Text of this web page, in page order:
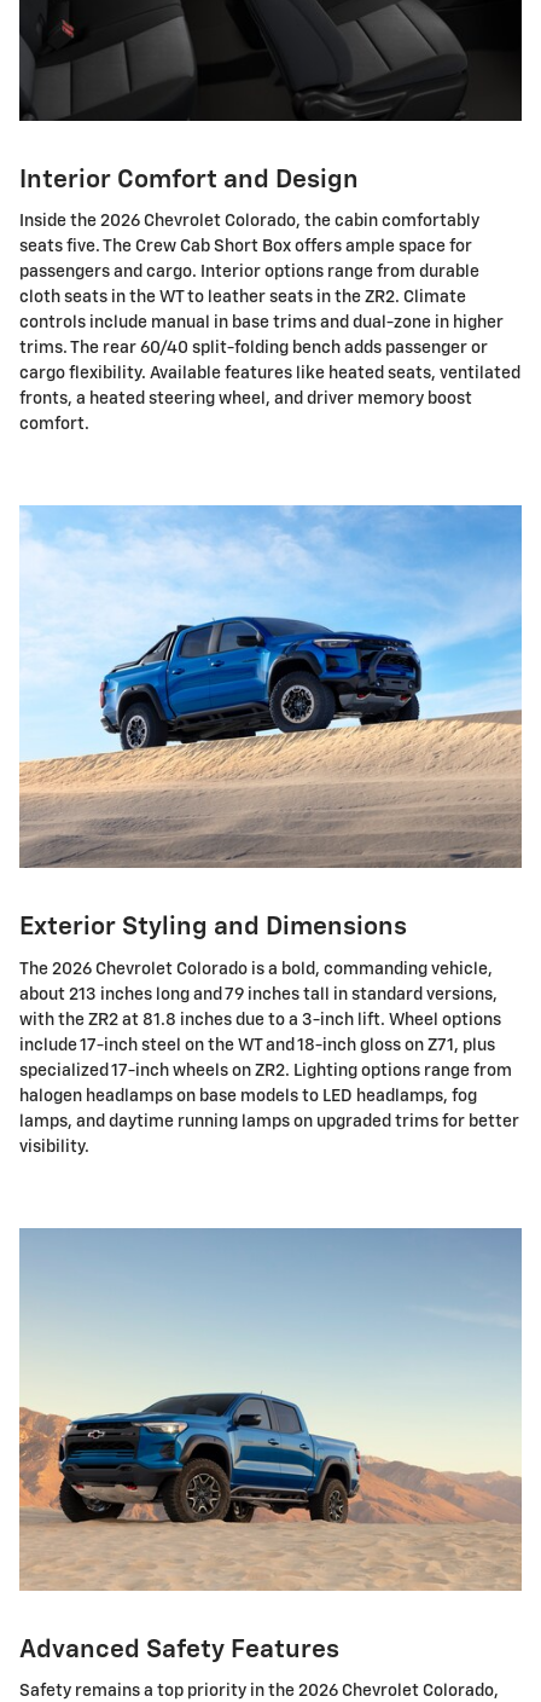
Interior Comfort and Design
Inside the 2026 Chevrolet Colorado, the cabin comfortably
seats five. The Crew Cab Short Box offers ample space for
passengers and cargo. Interior options range from durable
cloth seats in the WT to leather seats in the ZR2. Climate
controls include manual in base trims and dual-zone in higher
trims. The rear 60/40 split-folding bench adds passenger or
cargo flexibility. Available features like heated seats, ventilated
fronts, a heated steering wheel, and driver memory boost
comfort.
Exterior Styling and Dimensions
The 2026 Chevrolet Colorado is a bold, commanding vehicle,
about 213 inches long and 79 inches tall in standard versions,
with the ZR2 at 81.8 inches due to a 3-inch lift. Wheel options
include 17-inch steel on the WT and 18-inch gloss on Z71, plus
specialized 17-inch wheels on ZR2. Lighting options range from
halogen headlamps on base models to LED headlamps, fog
lamps, and daytime running lamps on upgraded trims for better
visibility.
Advanced Safety Features
Safety remains a top priority in the 2026 Chevrolet Colorado,